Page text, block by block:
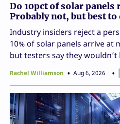
Do 10pct of solar
Probably not, but best to
Industry insiders reject a
10% of solar panels arrive at
but testers say they
Rachel Williamson Aug 6, 2026